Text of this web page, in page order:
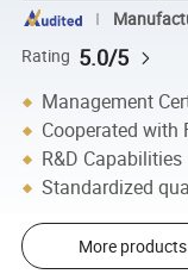
Rating 5.0/5
Management
Cooperated with
R&D Capabilities
Standardized
More products